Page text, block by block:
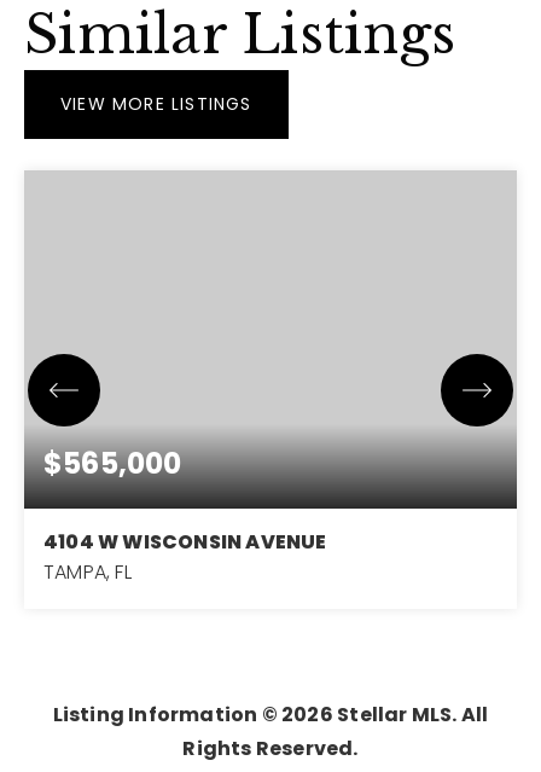
Similar Listings
VIEW MORE LISTINGS
$565,000
4104 W WISCONSIN AVENUE
TAMPA, FL
Listing Information © 2026 Stellar MLS. All
Rights Reserved.